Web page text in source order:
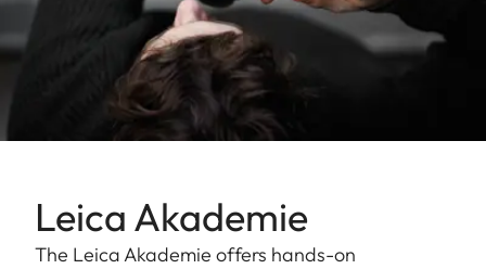
Leica Akademie
The Leica Akademie offers hands-on